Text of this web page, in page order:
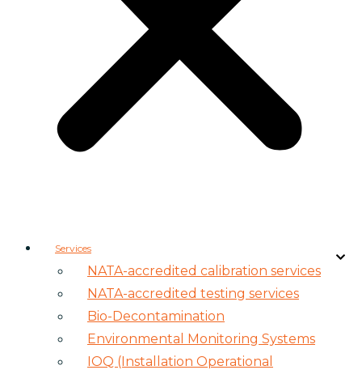
Services
NATA-accredited calibration services
NATA-accredited testing services
Bio-Decontamination
Environmental Monitoring Systems
IOQ (Installation Operational